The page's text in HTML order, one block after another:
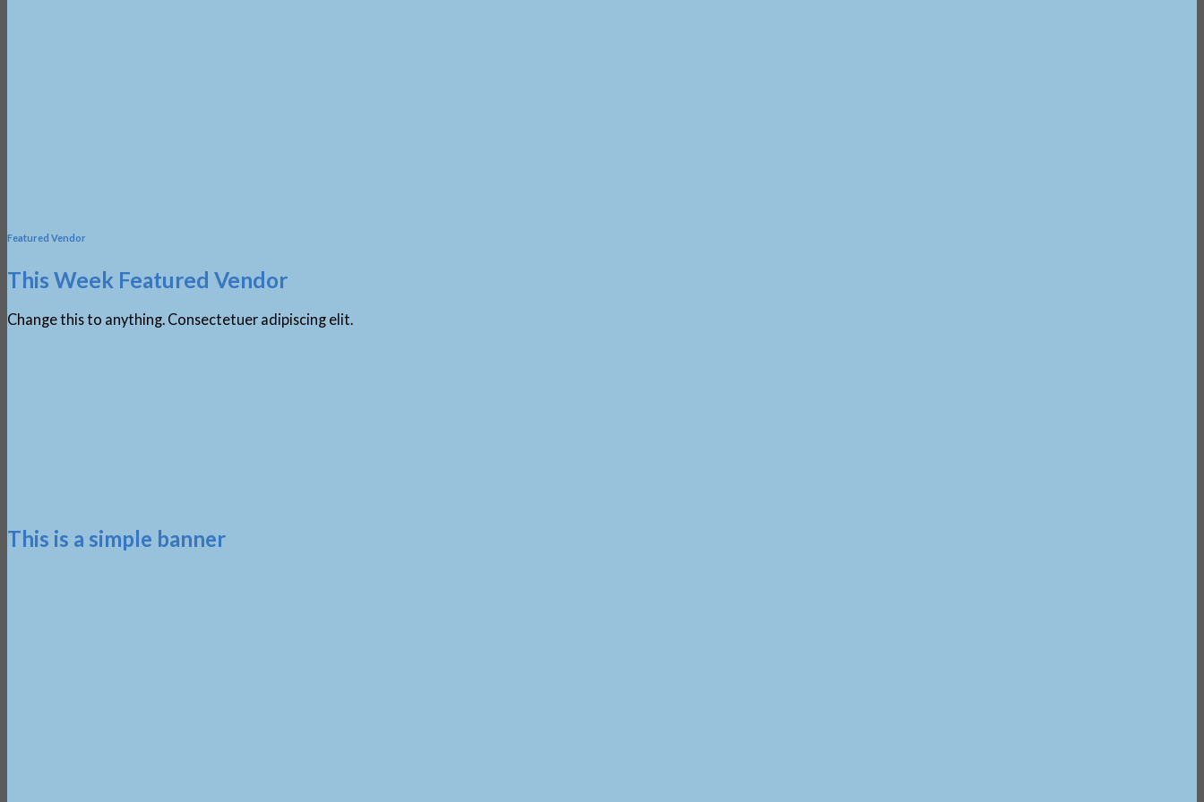
Featured Vendor
This Week Featured Vendor
Change this to anything. Consectetuer adipiscing elit.
This is a simple banner